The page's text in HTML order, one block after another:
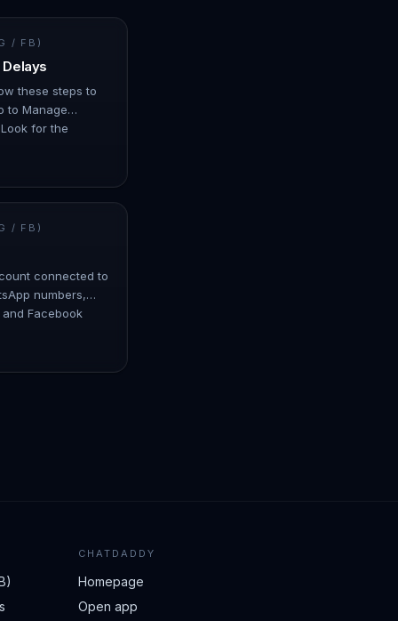
/ FB)
these steps to
to Manage
for the
/ FB)
connected to
numbers,
Facebook
CHATDADDY
Homepage
Open app